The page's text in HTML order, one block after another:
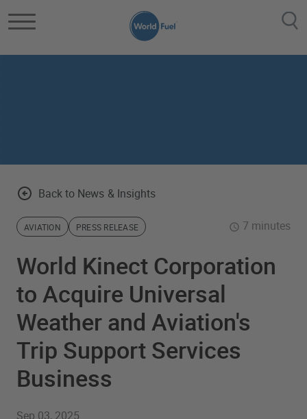
Back to News & Insights
AVIATION PRESS RELEASE 7 minutes
World Kinect Corporation
to Acquire Universal
Weather and Aviation's
Trip Support Services
Business
Sep 03, 2025